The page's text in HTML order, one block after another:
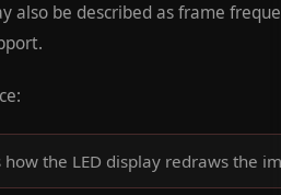
also be described as frame
the LED display redraws the